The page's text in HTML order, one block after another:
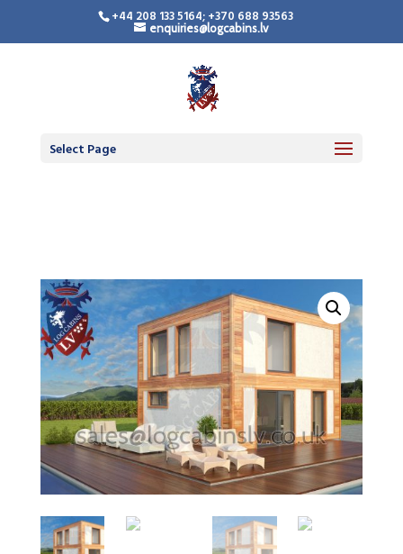
+44 208 133 5164; +370 688 93563
enquiries@logcabins.lv
Select Page
Timber Frame
Residential Building